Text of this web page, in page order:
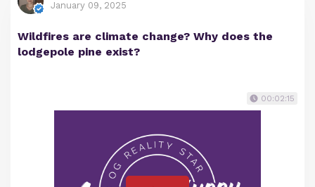
January 09, 2025
Wildfires are climate change? Why does the
lodgepole pine exist?
00:02:15